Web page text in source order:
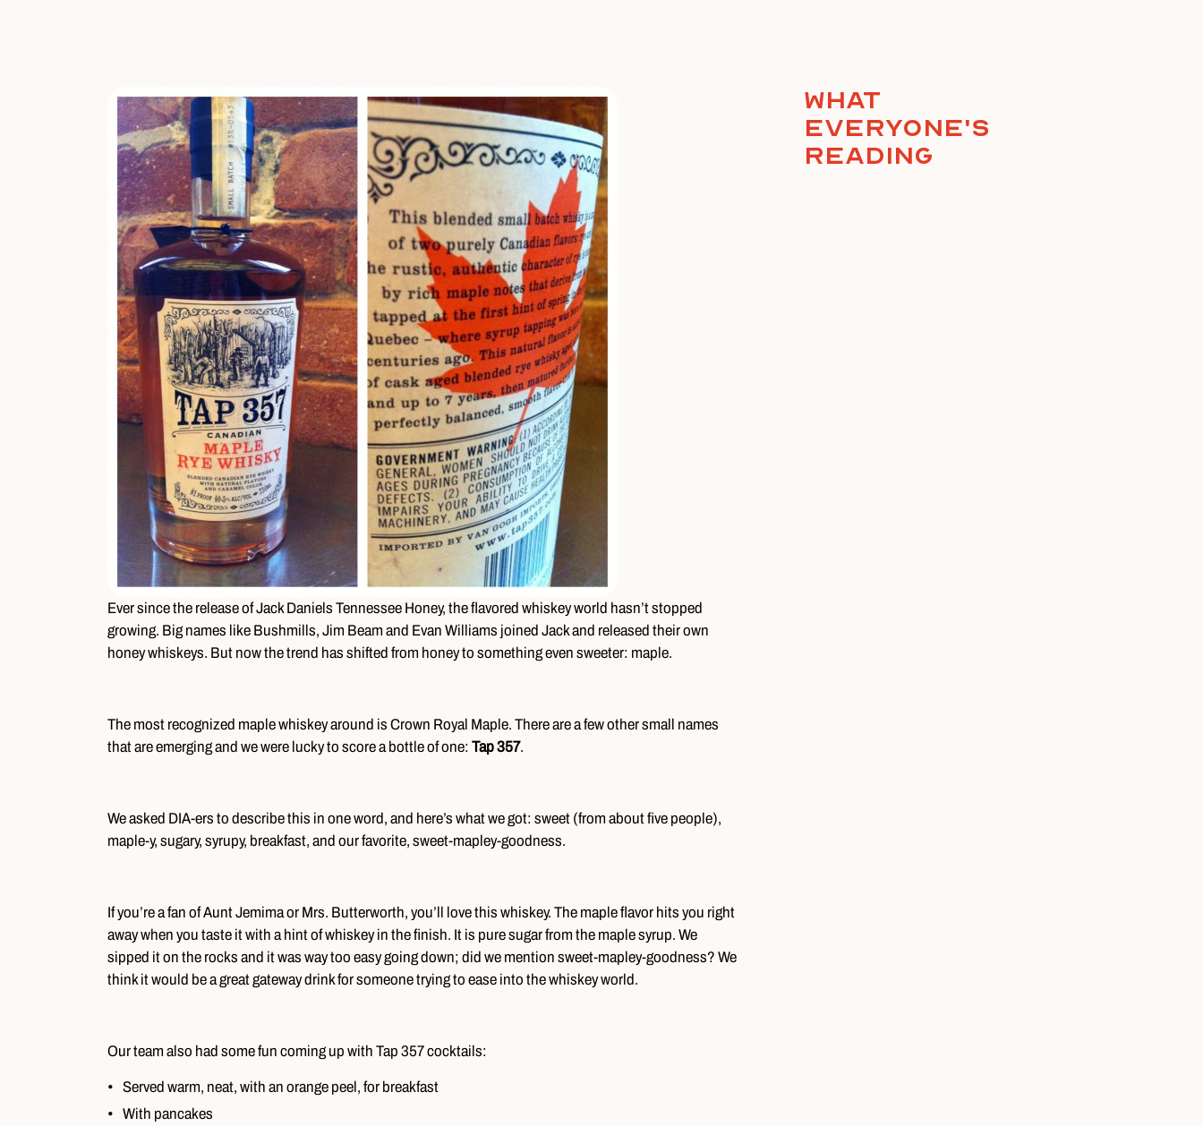
Ever since the release of Jack Daniels Tennessee Honey, the flavored whiskey world hasn’t stopped
growing. Big names like Bushmills, Jim Beam and Evan Williams joined Jack and released their own
honey whiskeys. But now the trend has shifted from honey to something even sweeter: maple.
The most recognized maple whiskey around is Crown Royal Maple. There are a few other small names
that are emerging and we were lucky to score a bottle of one: Tap 357.
We asked DIA-ers to describe this in one word, and here’s what we got: sweet (from about five people),
maple-y, sugary, syrupy, breakfast, and our favorite, sweet-mapley-goodness.
If you’re a fan of Aunt Jemima or Mrs. Butterworth, you’ll love this whiskey. The maple flavor hits you right
away when you taste it with a hint of whiskey in the finish. It is pure sugar from the maple syrup. We
sipped it on the rocks and it was way too easy going down; did we mention sweet-mapley-goodness? We
think it would be a great gateway drink for someone trying to ease into the whiskey world.
Our team also had some fun coming up with Tap 357 cocktails:
Served warm, neat, with an orange peel, for breakfast
With pancakes
What
everyone's
reading